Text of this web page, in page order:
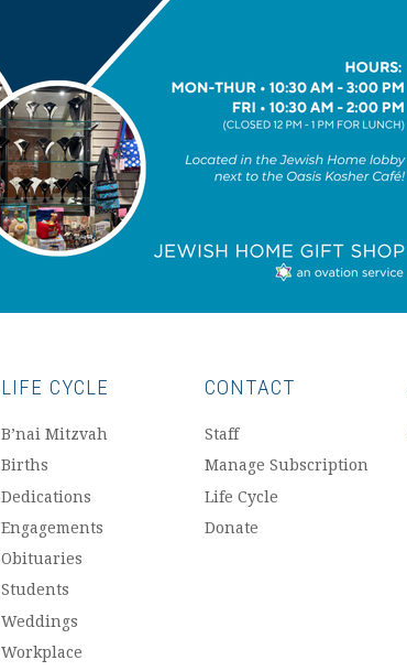
LIFE CYCLE
B’nai Mitzvah
Births
Dedications
Engagements
Obituaries
Students
Weddings
Workplace
CONTACT
Staff
Manage Subscription
Life Cycle
Donate